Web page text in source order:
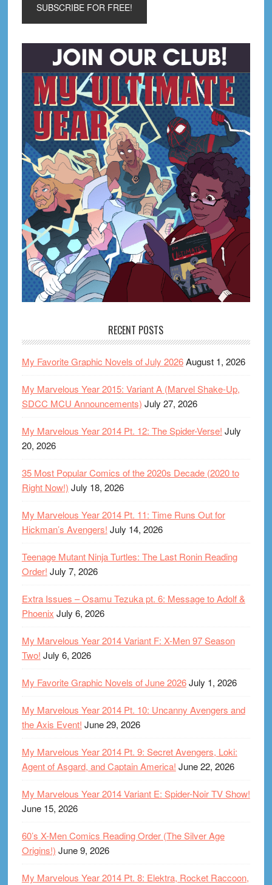
RECENT POSTS
My Favorite Graphic Novels of July 2026August 1, 2026
My Marvelous Year 2015: Variant A (Marvel Shake-Up,
SDCC MCU Announcements) July 27, 2026
My Marvelous Year 2014 Pt. 12: The Spider-Verse! July
20, 2026
35 Most Popular Comics of the 2020s Decade (2020 to
Right Now!) July 18, 2026
My Marvelous Year 2014 Pt. 11: Time Runs Out for
Hickman’s Avengers! July 14, 2026
Teenage Mutant Ninja Turtles: The Last Ronin Reading
Order! July 7, 2026
Extra Issues – Osamu Tezuka pt. 6: Message to Adolf &
Phoenix July 6, 2026
My Marvelous Year 2014 Variant F: X-Men 97 Season
Two! July 6, 2026
My Favorite Graphic Novels of June 2026July 1, 2026
My Marvelous Year 2014 Pt. 10: Uncanny Avengers and
the Axis Event! June 29, 2026
My Marvelous Year 2014 Pt. 9: Secret Avengers, Loki:
Agent of Asgard, and Captain America! June 22, 2026
My Marvelous Year 2014 Variant E: Spider-Noir TV Show!
June 15, 2026
60’s X-Men Comics Reading Order (The Silver Age
Origins!) June 9, 2026
My Marvelous Year 2014 Pt. 8: Elektra, Rocket Raccoon,